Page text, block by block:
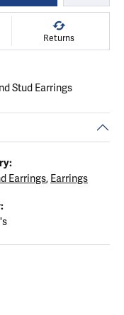
Returns
Stud Earrings
Earrings, Earrings